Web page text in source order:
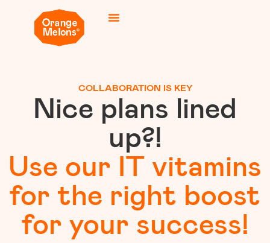
COLLABORATION IS KEY
Nice plans lined
up?!
Use our IT vitamins
for the right boost
for your success!